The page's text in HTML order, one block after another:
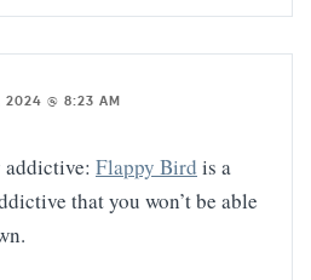
2024 @ 8:23 AM
Flappy Bird is a
that you won’t be able